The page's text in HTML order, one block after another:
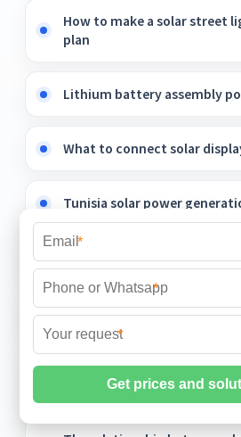
How to make a solar street
plan
Lithium battery assembly
What to connect solar
Tunisia solar power
Microgrid Battery
Electricity market tashkent
Photovoltaic panels
country
*
*
*